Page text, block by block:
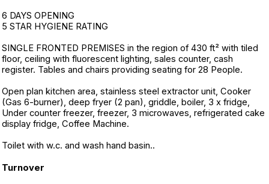
6 DAYS OPENING
5 STAR HYGIENE RATING
SINGLE FRONTED PREMISES in the region of 430 ft² with tiled
floor, ceiling with fluorescent lighting, sales counter, cash
register. Tables and chairs providing seating for 28 People.
Open plan kitchen area, stainless steel extractor unit, Cooker
(Gas 6-burner), deep fryer (2 pan), griddle, boiler, 3 x fridge,
Under counter freezer, freezer, 3 microwaves, refrigerated cake
display fridge, Coffee Machine.
Toilet with w.c. and wash hand basin..
Turnover